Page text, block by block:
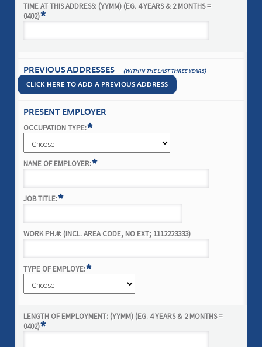
TIME AT THIS ADDRESS: (YYMM) (EG. 4 YEARS & 2 MONTHS =
0402)*
PREVIOUS ADDRESSES (WITHIN THE LAST THREE YEARS)
CLICK HERE TO ADD A PREVIOUS ADDRESS
PRESENT EMPLOYER
OCCUPATION TYPE:*
NAME OF EMPLOYER:*
JOB TITLE:*
WORK PH.#: (INCL. AREA CODE, NO EXT; 1112223333)
TYPE OF EMPLOYE:*
LENGTH OF EMPLOYMENT: (YYMM) (EG. 4 YEARS & 2 MONTHS =
0402)*